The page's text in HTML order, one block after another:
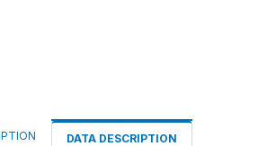
DATA DESCRIPTION